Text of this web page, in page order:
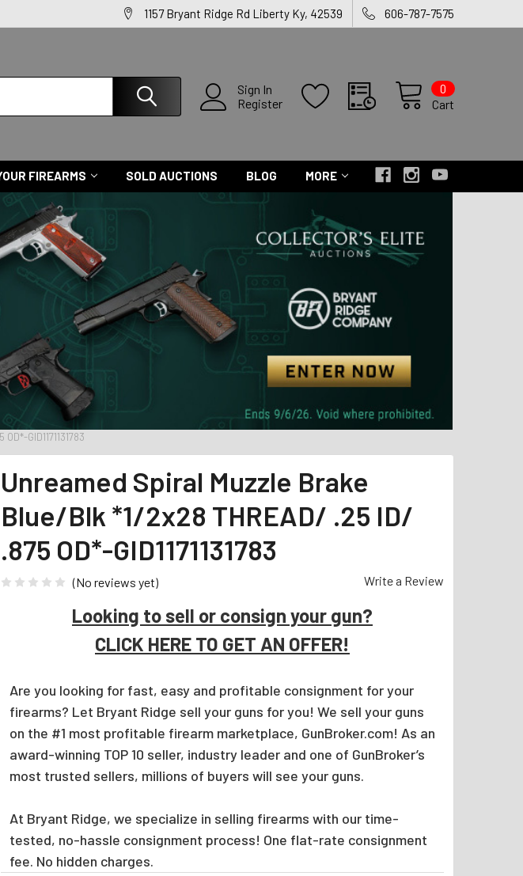
1157 Bryant Ridge Rd Liberty Ky, 42539 606-787-7575
Sign In
Register
Cart
0
FIREARMS SOLD AUCTIONS BLOG MORE
GID1171131783
Unreamed Spiral Muzzle Brake
Blue/Blk *1/2x28 THREAD/ .25 ID/
.875 OD*-GID1171131783
(No reviews yet) Write a Review
Looking to sell or consign your gun?
CLICK HERE TO GET AN OFFER!
Are you looking for fast, easy and profitable consignment for your
firearms? Let Bryant Ridge sell your guns for you! We sell your guns
on the #1 most profitable firearm marketplace, GunBroker.com! As an
award-winning TOP 10 seller, industry leader and one of GunBroker’s
most trusted sellers, millions of buyers will see your guns.
At Bryant Ridge, we specialize in selling firearms with our time-
tested, no-hassle consignment process! One flat-rate consignment
fee. No hidden charges.